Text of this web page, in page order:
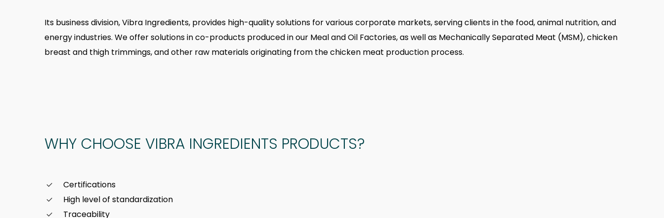
Its business division, Vibra Ingredients, provides high-quality solutions for various corporate markets, serving clients in the food, animal nutrition, and
energy industries. We offer solutions in co-products produced in our Meal and Oil Factories, as well as Mechanically Separated Meat (MSM), chicken
breast and thigh trimmings, and other raw materials originating from the chicken meat production process.
WHY CHOOSE VIBRA INGREDIENTS PRODUCTS?
Certifications
High level of standardization
Traceability